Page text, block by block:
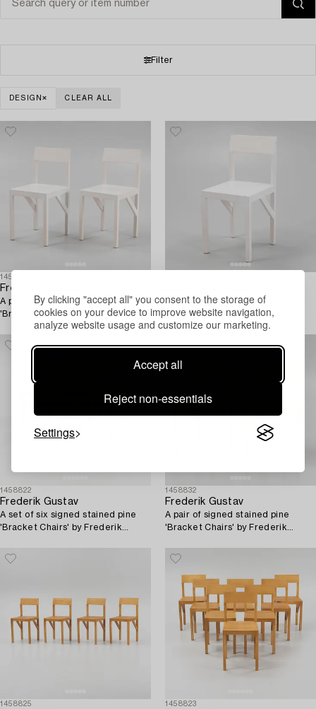
By clicking "accept all" you consent to the storage of
cookies on your device to improve website navigation,
analyze website usage and customize our marketing.
Accept all
Reject non-essentials
Settings
Filter
DESIGN CLEAR ALL
1458820
Frederik Gustav
A pair of signed white stained pine
'Bracket Chairs' by Frederik
Gustav for Frama, Copenhagen
2023.
A signed white stained 'Bracket
Chair' by Frederik Gustav for
Frama, Copenhagen 2023.
1458822
Frederik Gustav
A set of six signed stained pine
'Bracket Chairs' by Frederik
2023.
1458832
Frederik Gustav
A pair of signed stained pine
'Bracket Chairs' by Frederik
2023.
1458825 1458823